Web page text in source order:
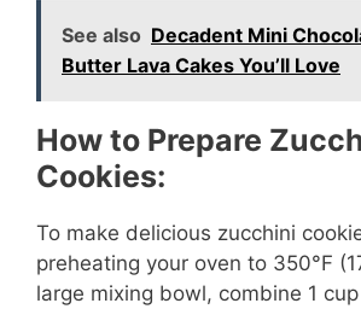
See also Decadent Mini
Butter Lava Cakes You’ll Love
How to Prepare
Cookies:
To make delicious zucchini
preheating your oven to 350°F
large mixing bowl, combine 1